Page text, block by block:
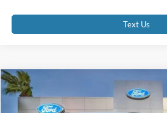
Text Us
2026
Special Offer Price Drop
$29,375
PROMISE
Compare Vehicle